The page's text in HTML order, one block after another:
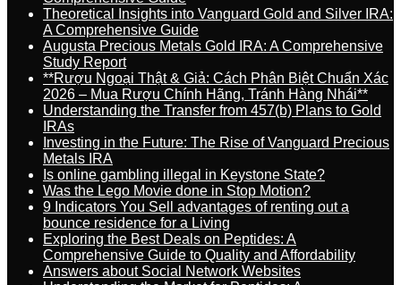
Theoretical Insights into Vanguard Gold and Silver IRA:
A Comprehensive Guide
Augusta Precious Metals Gold IRA: A Comprehensive
Study Report
**Rượu Ngoại Thật & Giả: Cách Phân Biệt Chuẩn Xác
2026 – Mua Rượu Chính Hãng, Tránh Hàng Nhái**
Understanding the Transfer from 457(b) Plans to Gold
IRAs
Investing in the Future: The Rise of Vanguard Precious
Metals IRA
Is online gambling illegal in Keystone State?
Was the Lego Movie done in Stop Motion?
9 Indicators You Sell advantages of renting out a
bounce residence for a Living
Exploring the Best Deals on Peptides: A
Comprehensive Guide to Quality and Affordability
Answers about Social Network Websites